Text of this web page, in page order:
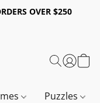
OVER $250
Puzzles